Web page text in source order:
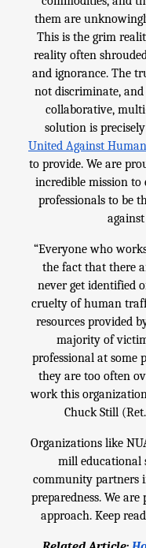
them are
This is the grim
reality often
and ignorance. The
not discriminate,
collaborative,
solution is
United Against
to provide. We are
incredible mission to
professionals to be
“Everyone who
the fact that there
never get identified
cruelty of human
resources provided
majority of
professional at some
they are too often
work this organization
Chuck Still
Organizations like
mill educational
community partners
preparedness. We
approach. Keep